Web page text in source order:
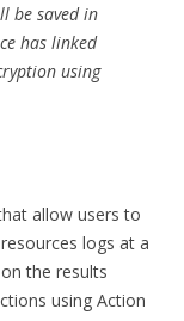
be saved in
has linked
using
allow users to
logs at a
the results
using Action